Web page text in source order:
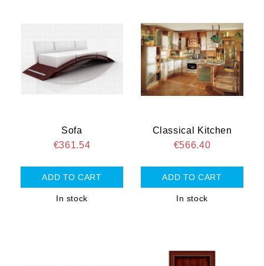
Sofa
€361.54
In stock
Classical Kitchen
€566.40
In stock